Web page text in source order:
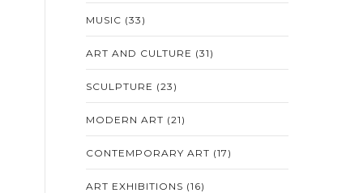
MUSIC (33)
ART AND CULTURE (31)
SCULPTURE (23)
MODERN ART (21)
CONTEMPORARY ART (17)
ART EXHIBITIONS (16)